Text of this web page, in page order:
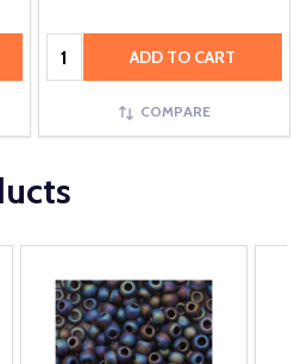
Quantity: ADD TO CART
COMPARE